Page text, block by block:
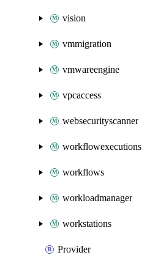
vision
vmmigration
vmwareengine
vpcaccess
websecurityscanner
workflowexecutions
workflows
workloadmanager
workstations
Provider